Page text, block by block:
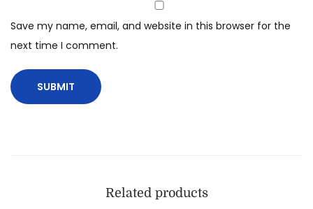
Save my name, email, and website in this browser for the
next time I comment.
Related products